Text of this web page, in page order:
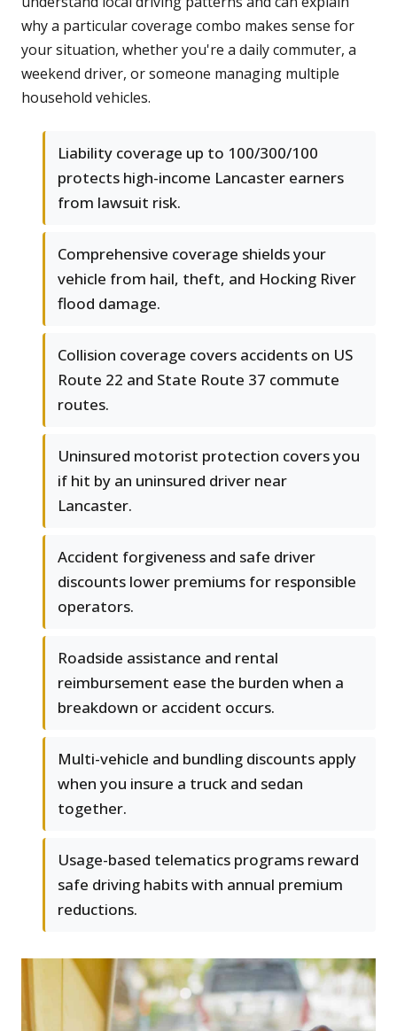
why a particular coverage combo makes sense for
your situation, whether you're a daily commuter, a
weekend driver, or someone managing multiple
household vehicles.
Liability coverage up to 100/300/100
protects high-income Lancaster earners
from lawsuit risk.
Comprehensive coverage shields your
vehicle from hail, theft, and Hocking River
flood damage.
Collision coverage covers accidents on US
Route 22 and State Route 37 commute
routes.
Uninsured motorist protection covers you
if hit by an uninsured driver near
Lancaster.
Accident forgiveness and safe driver
discounts lower premiums for responsible
operators.
Roadside assistance and rental
reimbursement ease the burden when a
breakdown or accident occurs.
Multi-vehicle and bundling discounts apply
when you insure a truck and sedan
together.
Usage-based telematics programs reward
safe driving habits with annual premium
reductions.